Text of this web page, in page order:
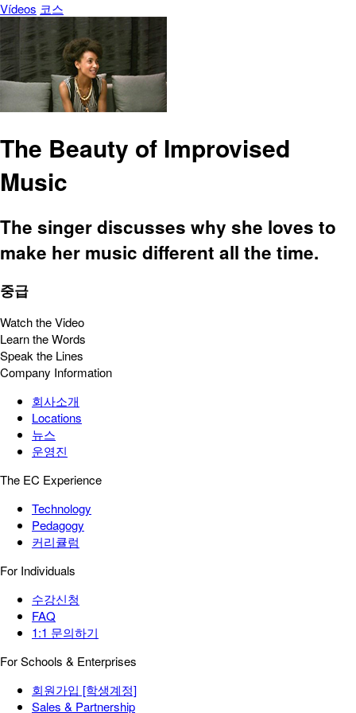
Vídeos 코스
The Beauty of Improvised
Music
The singer discusses why she loves to
make her music different all the time.
중급
Watch the Video
Learn the Words
Speak the Lines
Company Information
회사소개
Locations
뉴스
운영진
The EC Experience
Technology
Pedagogy
커리큘럼
For Individuals
수강신청
FAQ
1:1 문의하기
For Schools & Enterprises
회원가입 [학생계정]
Sales & Partnership